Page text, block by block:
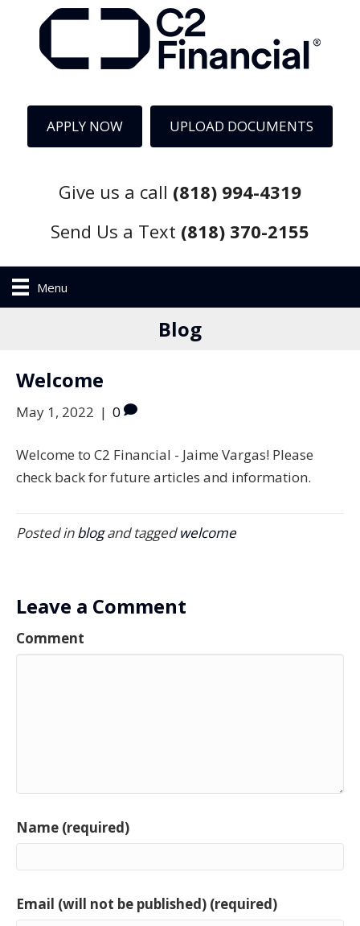
APPLY NOW UPLOAD DOCUMENTS
Give us a call (818) 994-4319
Send Us a Text (818) 370-2155
Menu
Blog
Welcome
May 1, 2022 | 0
Welcome to C2 Financial - Jaime Vargas! Please
check back for future articles and information.
Posted inblogand taggedwelcome
Leave a Comment
Comment
Name (required)
Email (will not be published) (required)